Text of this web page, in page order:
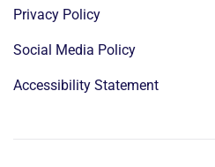
Privacy Policy
Social Media Policy
Accessibility Statement